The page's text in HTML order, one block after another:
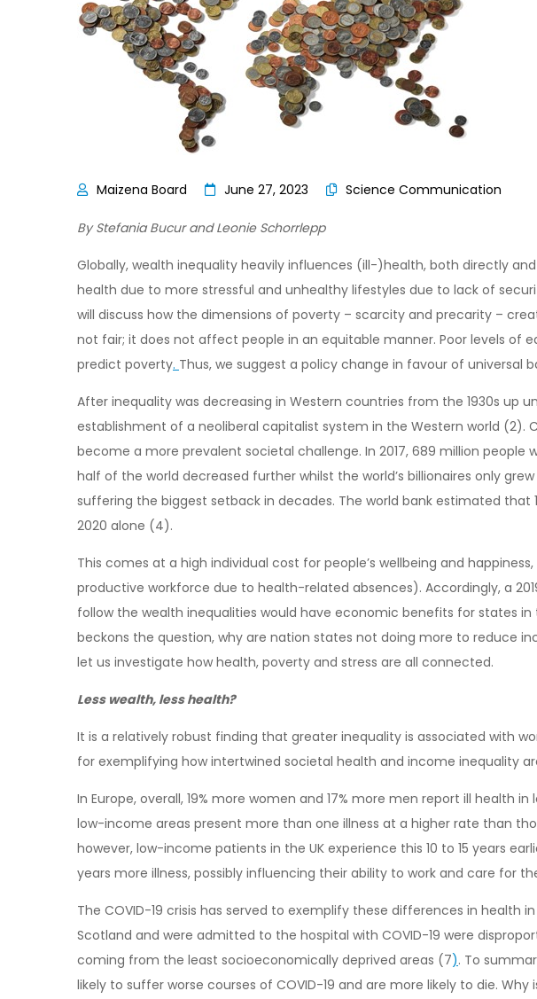
June 27, 2023 Science Communication
By Stefania Bucur and Leonie Schorrlepp
Globally, wealth inequality heavily influences (ill-)health, both directly
health due to more stressful and unhealthy lifestyles due to lack of
will discuss how the dimensions of poverty – scarcity and precarity –
not fair; it does not affect people in an equitable manner. Poor levels
predict poverty. Thus, we suggest a policy change in favour of
After inequality was decreasing in Western countries from the 1930s up
establishment of a neoliberal capitalist system in the Western world (2).
become a more prevalent societal challenge. In 2017, 689 million
half of the world decreased further whilst the world’s billionaires only
suffering the biggest setback in decades. The world bank estimated
2020 alone (4).
This comes at a high individual cost for people’s wellbeing and
productive workforce due to health-related absences). Accordingly, a
follow the wealth inequalities would have economic benefits for states in
beckons the question, why are nation states not doing more to reduce
let us investigate how health, poverty and stress are all connected.
Less wealth, less health?
It is a relatively robust finding that greater inequality is associated with
for exemplifying how intertwined societal health and income inequality
In Europe, overall, 19% more women and 17% more men report ill
low-income areas present more than one illness at a higher rate than
however, low-income patients in the UK experience this 10 to 15 years
years more illness, possibly influencing their ability to work and care for
The COVID-19 crisis has served to exemplify these differences in
Scotland and were admitted to the hospital with COVID-19 were
coming from the least socioeconomically deprived areas (7). To
likely to suffer worse courses of COVID-19 and are more likely to die. Why